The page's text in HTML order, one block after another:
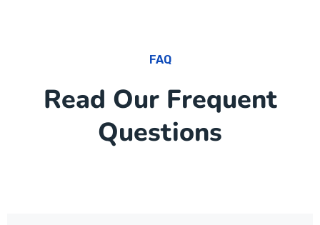
FAQ
Read Our Frequent
Questions